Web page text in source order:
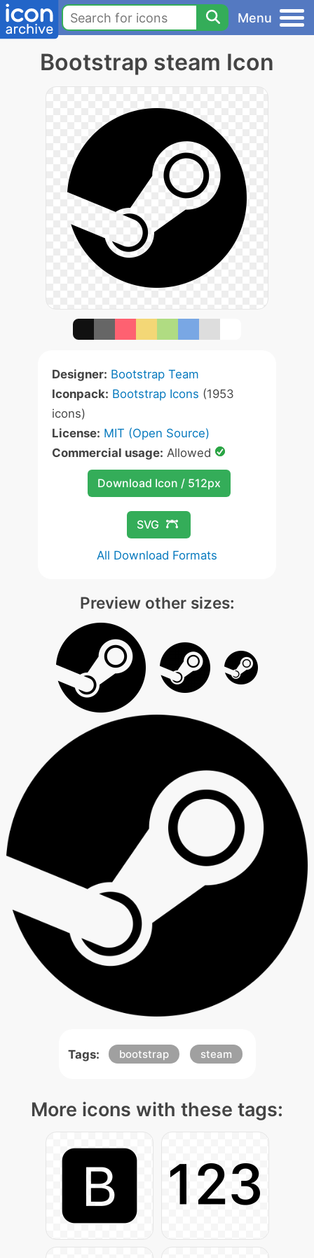
Menu
Bootstrap steam Icon
Designer: Bootstrap Team
Iconpack: Bootstrap Icons (1953
icons)
License: MIT (Open Source)
Commercial usage: Allowed
Download Icon / 512px
SVG
All Download Formats
Preview other sizes:
Tags: bootstrap steam
More icons with these tags: